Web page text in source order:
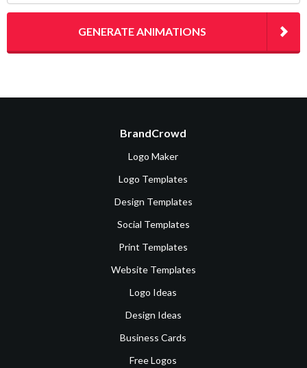
GENERATE ANIMATIONS
BrandCrowd
Logo Maker
Logo Templates
Design Templates
Social Templates
Print Templates
Website Templates
Logo Ideas
Design Ideas
Business Cards
Free Logos